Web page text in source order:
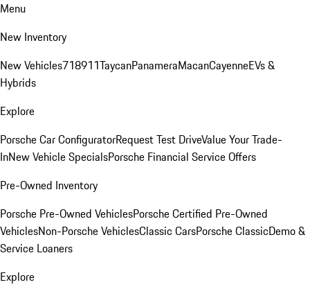
Menu
New Inventory
New Vehicles718911TaycanPanameraMacanCayenneEVs &
Hybrids
Explore
Porsche Car ConfiguratorRequest Test DriveValue Your Trade-
InNew Vehicle SpecialsPorsche Financial Service Offers
Pre-Owned Inventory
Porsche Pre-Owned VehiclesPorsche Certified Pre-Owned
VehiclesNon-Porsche VehiclesClassic CarsPorsche ClassicDemo &
Service Loaners
Explore